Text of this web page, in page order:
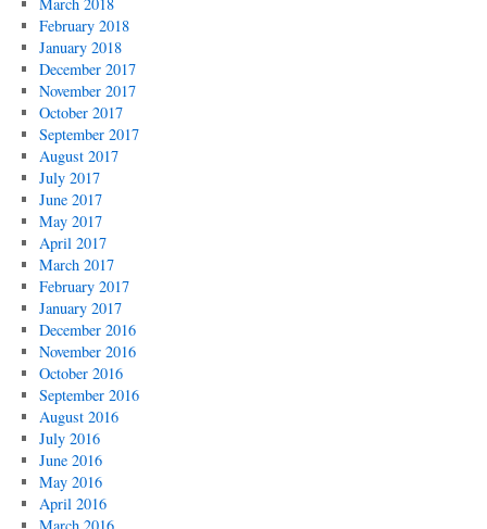
February 2018
January 2018
December 2017
November 2017
October 2017
September 2017
August 2017
July 2017
June 2017
May 2017
April 2017
March 2017
February 2017
January 2017
December 2016
November 2016
October 2016
September 2016
August 2016
July 2016
June 2016
May 2016
April 2016